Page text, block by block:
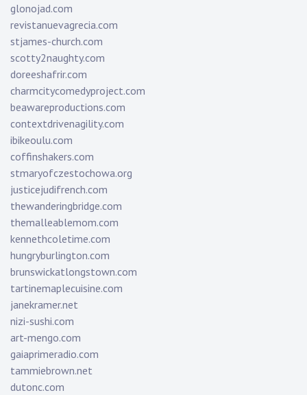
glonojad.com
revistanuevagrecia.com
stjames-church.com
scotty2naughty.com
doreeshafrir.com
charmcitycomedyproject.com
beawareproductions.com
contextdrivenagility.com
ibikeoulu.com
coffinshakers.com
stmaryofczestochowa.org
justicejudifrench.com
thewanderingbridge.com
themalleablemom.com
kennethcoletime.com
hungryburlington.com
brunswickatlongstown.com
tartinemaplecuisine.com
janekramer.net
nizi-sushi.com
art-mengo.com
gaiaprimeradio.com
tammiebrown.net
dutonc.com